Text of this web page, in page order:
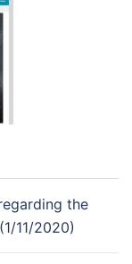
the
11/2020)